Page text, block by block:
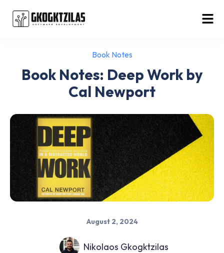
Book Notes
Book Notes: Deep Work by
Cal Newport
August 2, 2024
Nikolaos Gkogktzilas